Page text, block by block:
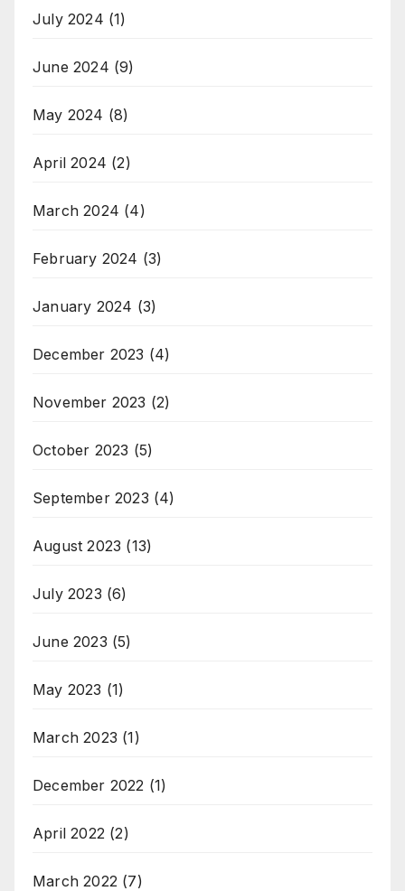
July 2024 (1)
June 2024 (9)
May 2024 (8)
April 2024 (2)
March 2024 (4)
February 2024 (3)
January 2024 (3)
December 2023 (4)
November 2023 (2)
October 2023 (5)
September 2023 (4)
August 2023 (13)
July 2023 (6)
June 2023 (5)
May 2023 (1)
March 2023 (1)
December 2022 (1)
April 2022 (2)
March 2022 (7)